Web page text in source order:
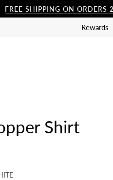
SHIPPING ON ORDERS
Rewards
Shirt